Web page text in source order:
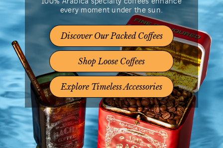
100% Arabica specialty coffees enhance
every moment under the sun.
Discover Our Packed Coffees
Shop Loose Coffees
Explore Timeless Accessories